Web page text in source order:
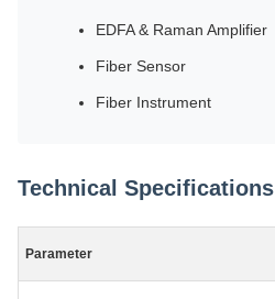
EDFA & Raman Amplifier
Fiber Sensor
Fiber Instrument
Technical Specifications
Parameter